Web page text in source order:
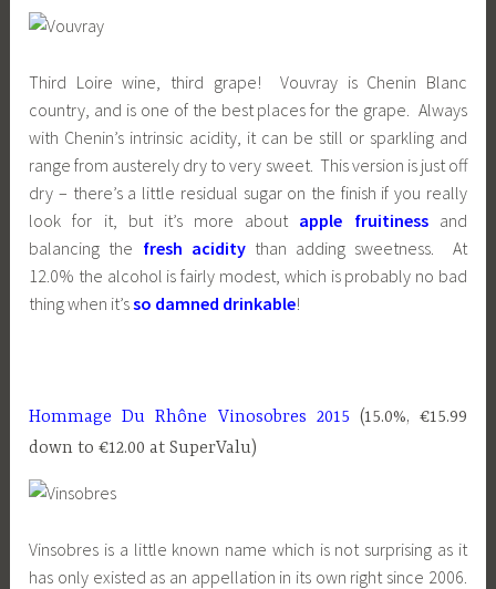
Third Loire wine, third grape! Vouvray is Chenin Blanc
country, and is one of the best places for the grape. Always
with Chenin’s intrinsic acidity, it can be still or sparkling and
range from austerely dry to very sweet. This version is just off
dry – there’s a little residual sugar on the finish if you really
look for it, but it’s more about apple fruitiness and
balancing the fresh aciditythan adding sweetness. At
12.0% the alcohol is fairly modest, which is probably no bad
thing when it’sso damned drinkable!
Hommage Du Rhône Vinosobres 2015 (15.0%, €15.99
down to €12.00 at SuperValu)
Vinsobres is a little known name which is not surprising as it
has only existed as an appellation in its own right since 2006.